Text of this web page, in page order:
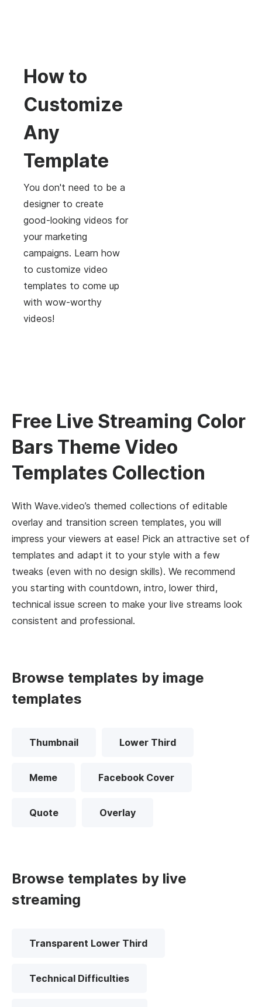
How to
Customize
Any
Template
You don't need to be a
designer to create
good-looking videos for
your marketing
campaigns. Learn how
to customize video
templates to come up
with wow-worthy
videos!
Free Live Streaming Color
Bars Theme Video
Templates Collection
With Wave.video’s themed collections of editable
overlay and transition screen templates, you will
impress your viewers at ease! Pick an attractive set of
templates and adapt it to your style with a few
tweaks (even with no design skills). We recommend
you starting with countdown, intro, lower third,
technical issue screen to make your live streams look
consistent and professional.
Browse templates by image
templates
Thumbnail Lower Third
Meme Facebook Cover
Quote Overlay
Browse templates by live
streaming
Transparent Lower Third
Technical Difficulties